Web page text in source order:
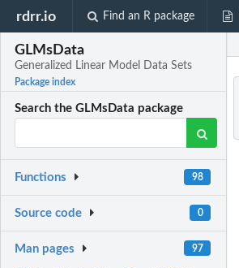
rdrr.io Find an R package
GLMsData
Generalized Linear Model Data Sets
Package index
Search the GLMsData package
Functions 98
Source code 0
Man pages 97